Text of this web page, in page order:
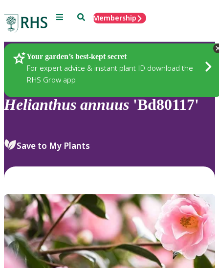
Menu SearchMembership
Your garden’s best-kept secret
For expert advice & instant plant ID download the
RHS Grow app
Plants
Helianthus annuus 'Bd80117'
Save to My Plants